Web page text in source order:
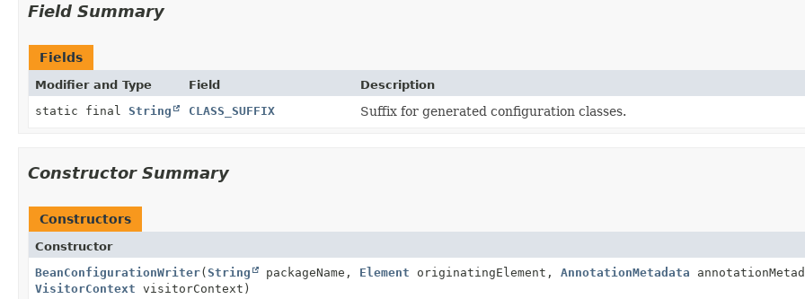
Field Summary
Fields
Modifier and Type Field
Description
static final String CLASS_SUFFIX Suffix for generated configuration classes.
Constructor Summary
Constructors
Constructor
BeanConfigurationWriter(String packageName, Element originatingElement, AnnotationMetadata
VisitorContext visitorContext)